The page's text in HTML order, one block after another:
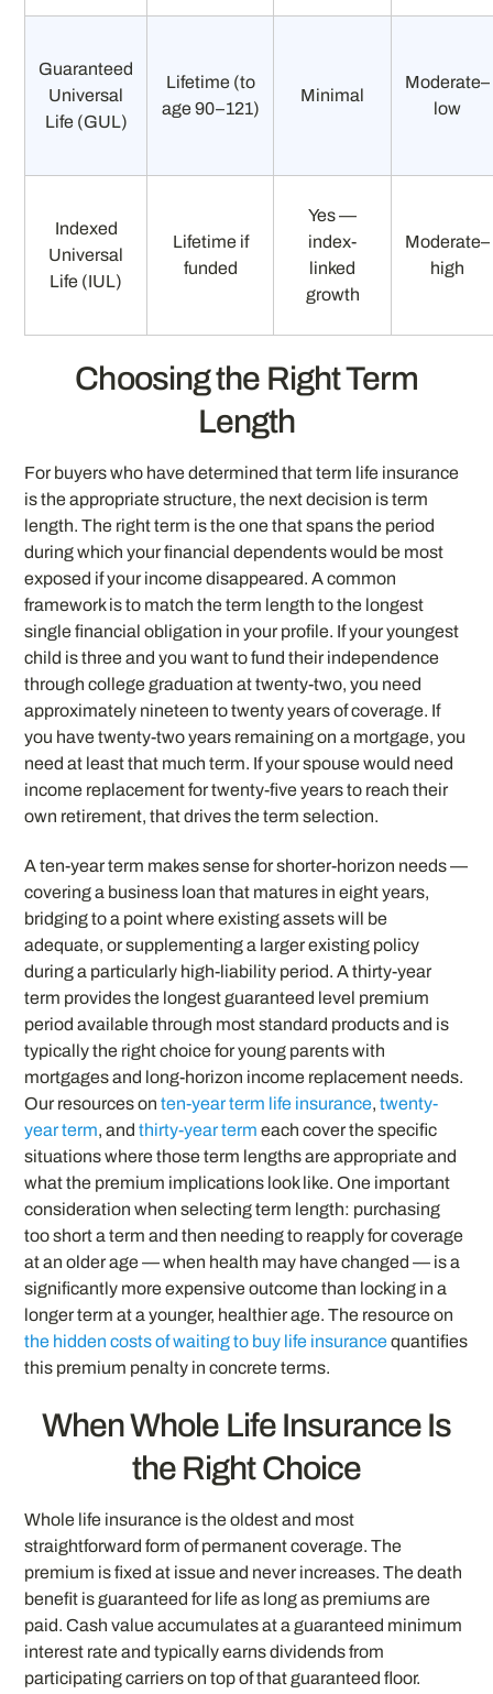
Guaranteed
Universal
Life (GUL)
Lifetime (to
age 90–121)
Minimal
Moderate–
low
Indexed
Universal
Life (IUL)
Lifetime if
funded
Yes —
index-
linked
growth
Moderate–
high
Choosing the Right Term
Length
For buyers who have determined that term life insurance
is the appropriate structure, the next decision is term
length. The right term is the one that spans the period
during which your financial dependents would be most
exposed if your income disappeared. A common
framework is to match the term length to the longest
single financial obligation in your profile. If your youngest
child is three and you want to fund their independence
through college graduation at twenty-two, you need
approximately nineteen to twenty years of coverage. If
you have twenty-two years remaining on a mortgage, you
need at least that much term. If your spouse would need
income replacement for twenty-five years to reach their
own retirement, that drives the term selection.
A ten-year term makes sense for shorter-horizon needs —
covering a business loan that matures in eight years,
bridging to a point where existing assets will be
adequate, or supplementing a larger existing policy
during a particularly high-liability period. A thirty-year
term provides the longest guaranteed level premium
period available through most standard products and is
typically the right choice for young parents with
mortgages and long-horizon income replacement needs.
Our resources onten-year term life insurance,twenty-
year term, andthirty-year term each cover the specific
situations where those term lengths are appropriate and
what the premium implications look like. One important
consideration when selecting term length: purchasing
too short a term and then needing to reapply for coverage
at an older age — when health may have changed — is a
significantly more expensive outcome than locking in a
longer term at a younger, healthier age. The resource on
the hidden costs of waiting to buy life insurancequantifies
this premium penalty in concrete terms.
When Whole Life Insurance Is
the Right Choice
Whole life insurance is the oldest and most
straightforward form of permanent coverage. The
premium is fixed at issue and never increases. The death
benefit is guaranteed for life as long as premiums are
paid. Cash value accumulates at a guaranteed minimum
interest rate and typically earns dividends from
participating carriers on top of that guaranteed floor.